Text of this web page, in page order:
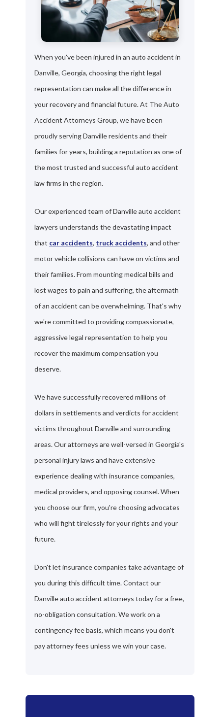
When you've been injured in an auto accident in
Danville, Georgia, choosing the right legal
representation can make all the difference in
your recovery and financial future. At The Auto
Accident Attorneys Group, we have been
proudly serving Danville residents and their
families for years, building a reputation as one of
the most trusted and successful auto accident
law firms in the region.
Our experienced team of Danville auto accident
lawyers understands the devastating impact
that car accidents, truck accidents, and other
motor vehicle collisions can have on victims and
their families. From mounting medical bills and
lost wages to pain and suffering, the aftermath
of an accident can be overwhelming. That's why
we're committed to providing compassionate,
aggressive legal representation to help you
recover the maximum compensation you
deserve.
We have successfully recovered millions of
dollars in settlements and verdicts for accident
victims throughout Danville and surrounding
areas. Our attorneys are well-versed in Georgia's
personal injury laws and have extensive
experience dealing with insurance companies,
medical providers, and opposing counsel. When
you choose our firm, you're choosing advocates
who will fight tirelessly for your rights and your
future.
Don't let insurance companies take advantage of
you during this difficult time. Contact our
Danville auto accident attorneys today for a free,
no-obligation consultation. We work on a
contingency fee basis, which means you don't
pay attorney fees unless we win your case.